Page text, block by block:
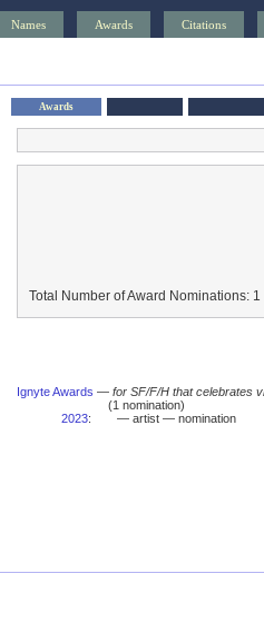
Names Awards Citations
Awards
Total Number of Award Nominations: 1
Ignyte Awards — for SF/F/H that celebrates
(1 nomination)
2023: — artist — nomination